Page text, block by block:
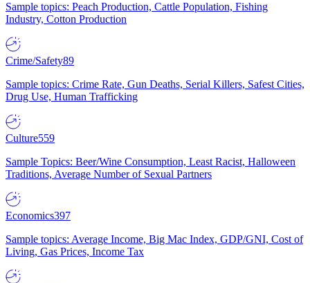
Sample topics: Peach Production, Cattle Population, Fishing
Industry, Cotton Production
Crime/Safety89
Sample topics: Crime Rate, Gun Deaths, Serial Killers, Safest Cities,
Drug Use, Human Trafficking
Culture559
Sample Topics: Beer/Wine Consumption, Least Racist, Halloween
Traditions, Average Number of Sexual Partners
Economics397
Sample topics: Average Income, Big Mac Index, GDP/GNI, Cost of
Living, Gas Prices, Income Tax